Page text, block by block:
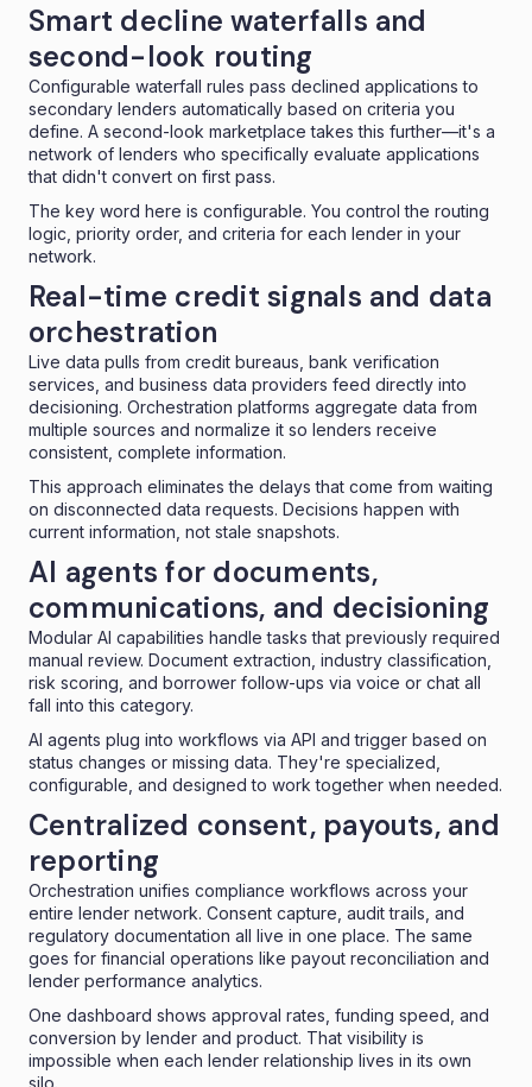
Smart decline waterfalls and
second-look routing
Configurable waterfall rules pass declined applications to
secondary lenders automatically based on criteria you
define. A second-look marketplace takes this further—it's a
network of lenders who specifically evaluate applications
that didn't convert on first pass.
The key word here is configurable. You control the routing
logic, priority order, and criteria for each lender in your
network.
Real-time credit signals and data
orchestration
Live data pulls from credit bureaus, bank verification
services, and business data providers feed directly into
decisioning. Orchestration platforms aggregate data from
multiple sources and normalize it so lenders receive
consistent, complete information.
This approach eliminates the delays that come from waiting
on disconnected data requests. Decisions happen with
current information, not stale snapshots.
AI agents for documents,
communications, and decisioning
Modular AI capabilities handle tasks that previously required
manual review. Document extraction, industry classification,
risk scoring, and borrower follow-ups via voice or chat all
fall into this category.
AI agents plug into workflows via API and trigger based on
status changes or missing data. They're specialized,
configurable, and designed to work together when needed.
Centralized consent, payouts, and
reporting
Orchestration unifies compliance workflows across your
entire lender network. Consent capture, audit trails, and
regulatory documentation all live in one place. The same
goes for financial operations like payout reconciliation and
lender performance analytics.
One dashboard shows approval rates, funding speed, and
conversion by lender and product. That visibility is
impossible when each lender relationship lives in its own
silo.